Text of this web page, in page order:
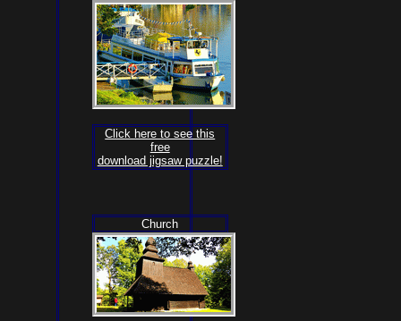
Click here to see this
free
download jigsaw puzzle!
Church